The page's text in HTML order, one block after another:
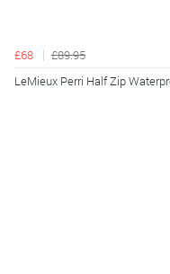
£68
£89.95
LeMieux Perri Half Zip